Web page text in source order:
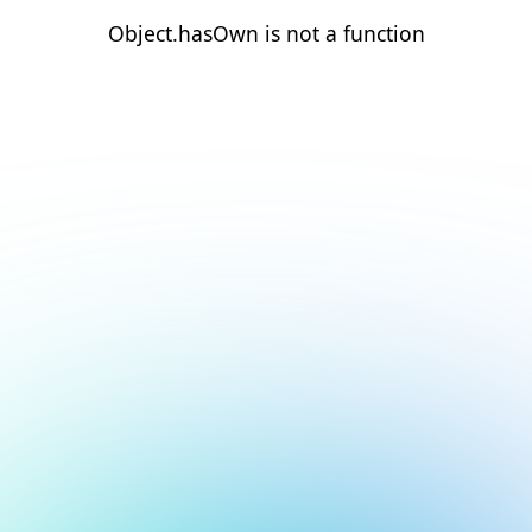
Object.hasOwn is not a function